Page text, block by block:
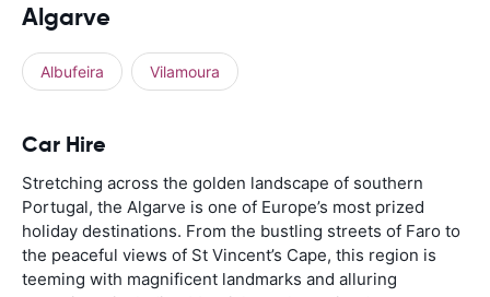
Algarve
Albufeira Vilamoura
Car Hire
Stretching across the golden landscape of southern
Portugal, the Algarve is one of Europe’s most prized
holiday destinations. From the bustling streets of Faro to
the peaceful views of St Vincent’s Cape, this region is
teeming with magnificent landmarks and alluring